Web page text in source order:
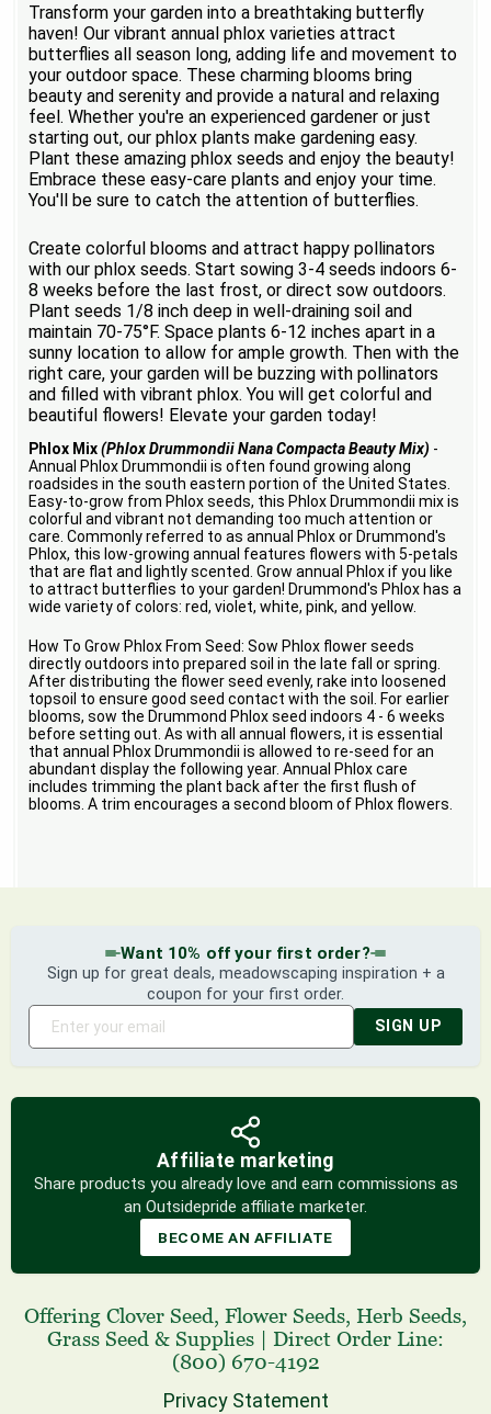
Transform your garden into a breathtaking butterfly
haven! Our vibrant annual phlox varieties attract
butterflies all season long, adding life and movement to
your outdoor space. These charming blooms bring
beauty and serenity and provide a natural and relaxing
feel. Whether you're an experienced gardener or just
starting out, our phlox plants make gardening easy.
Plant these amazing phlox seeds and enjoy the beauty!
Embrace these easy-care plants and enjoy your time.
You'll be sure to catch the attention of butterflies.
Create colorful blooms and attract happy pollinators
with our phlox seeds. Start sowing 3-4 seeds indoors 6-
8 weeks before the last frost, or direct sow outdoors.
Plant seeds 1/8 inch deep in well-draining soil and
maintain 70-75°F. Space plants 6-12 inches apart in a
sunny location to allow for ample growth. Then with the
right care, your garden will be buzzing with pollinators
and filled with vibrant phlox. You will get colorful and
beautiful flowers! Elevate your garden today!
Phlox Mix(Phlox Drummondii Nana Compacta Beauty Mix) -
Annual Phlox Drummondii is often found growing along
roadsides in the south eastern portion of the United States.
Easy-to-grow from Phlox seeds, this Phlox Drummondii mix is
colorful and vibrant not demanding too much attention or
care. Commonly referred to as annual Phlox or Drummond's
Phlox, this low-growing annual features flowers with 5-petals
that are flat and lightly scented. Grow annual Phlox if you like
to attract butterflies to your garden! Drummond's Phlox has a
wide variety of colors: red, violet, white, pink, and yellow.
How To Grow Phlox From Seed: Sow Phlox flower seeds
directly outdoors into prepared soil in the late fall or spring.
After distributing the flower seed evenly, rake into loosened
topsoil to ensure good seed contact with the soil. For earlier
blooms, sow the Drummond Phlox seed indoors 4 - 6 weeks
before setting out. As with all annual flowers, it is essential
that annual Phlox Drummondii is allowed to re-seed for an
abundant display the following year. Annual Phlox care
includes trimming the plant back after the first flush of
blooms. A trim encourages a second bloom of Phlox flowers.
Want 10% off your first order?
Sign up for great deals, meadowscaping inspiration + a
coupon for your first order.
SIGN UP
Affiliate marketing
Share products you already love and earn commissions as
an Outsidepride affiliate marketer.
BECOME AN AFFILIATE
Offering Clover Seed, Flower Seeds, Herb Seeds,
Grass Seed & Supplies | Direct Order Line:
(800) 670-4192
Privacy Statement